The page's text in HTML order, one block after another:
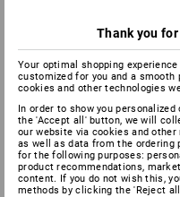
Thank you
Your optimal shopping
customized for you and a smooth
cookies and other technologies
In order to show you
the 'Accept all' button, we will
our website via cookies and
as well as data from the
for the following purposes:
product recommendations,
content. If you do not wish this,
methods by clicking the 'Reject